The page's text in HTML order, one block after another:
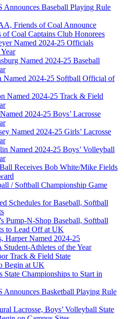
Announces Baseball Playing Rule
Friends of Coal Announce
of Coal Captains Club Honorees
Named 2024-25 Officials
Named 2024-25 Baseball
Named 2024-25 Softball Official of
Named 2024-25 Track & Field
2024-25 Boys’ Lacrosse
Named 2024-25 Girls’ Lacrosse
Named 2024-25 Boys’ Volleyball
Receives Bob White/Mike Fields
/ Softball Championship Game
Schedules for Baseball, Softball
Pump-N-Shop Baseball, Softball
to Lead Off at UK
Harper Named 2024-25
Athletes of the Year
Track & Field State
Begin at UK
State Championships to Start in
Announces Basketball Playing Rule
Lacrosse, Boys’ Volleyball State